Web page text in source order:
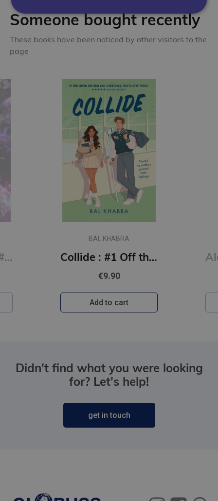
Someone bought recently
These books have been noticed by other visitors to the
page
Say You Swear: #1 Boys of Avix series : The smash-hit TikTok sensation
BAL KHABRA
Collide : #1 Off the Ice series
€9.90
Add to cart
Didn't find what you were looking
for? Let's help!
get in touch